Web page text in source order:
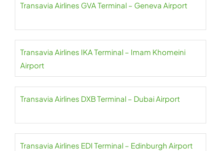
Transavia Airlines GVA Terminal – Geneva Airport
Transavia Airlines IKA Terminal – Imam Khomeini
Airport
Transavia Airlines DXB Terminal – Dubai Airport
Transavia Airlines EDI Terminal – Edinburgh Airport